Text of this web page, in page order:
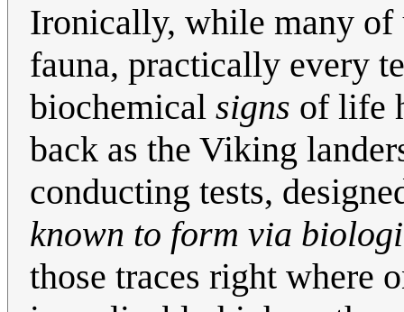
Ironically, while many of
fauna, practically every
biochemical signs of life
back as the Viking
conducting tests,
known to form via
those traces right where